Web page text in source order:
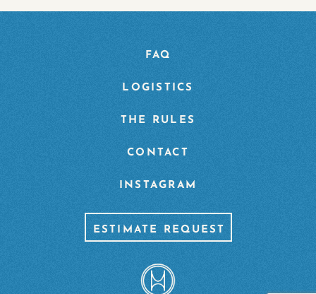
FAQ
LOGISTICS
THE RULES
CONTACT
INSTAGRAM
ESTIMATE REQUEST